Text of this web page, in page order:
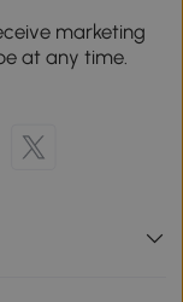
marketing
at any time.